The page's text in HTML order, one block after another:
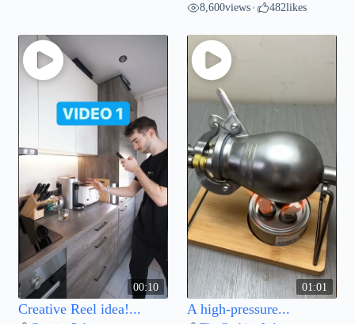
8,600views • 482likes
00:10
Creative Reel idea!...
01:01
A high-pressure...